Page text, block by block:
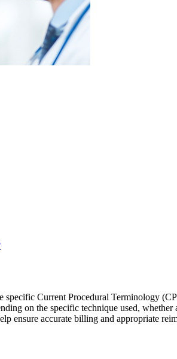
Current Procedural Terminology
on the specific technique used,
ensure accurate billing and appropriate